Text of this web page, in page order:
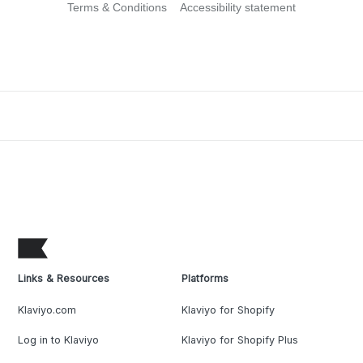
Terms & Conditions Accessibility statement
Links & Resources
Klaviyo.com
Log in to Klaviyo
Platforms
Klaviyo for Shopify
Klaviyo for Shopify Plus